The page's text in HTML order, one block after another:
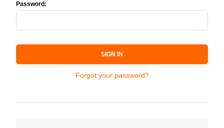
Password:
SIGN IN
Forgot your password?